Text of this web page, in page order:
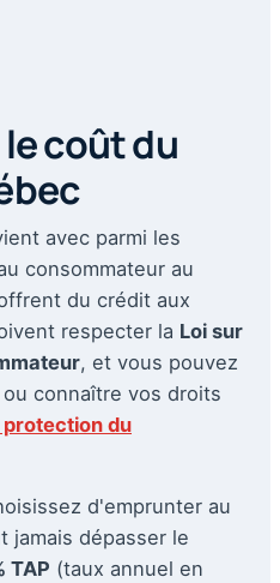
coût du
avec parmi les
consommateur au
du crédit aux
respecter la Loi sur
, et vous pouvez
connaître vos droits
protection du
d'emprunter au
jamais dépasser le
TAP (taux annuel en